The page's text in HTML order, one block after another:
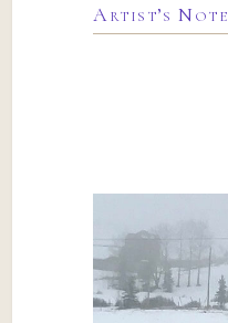
Artist’s Note